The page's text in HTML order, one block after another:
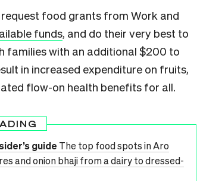
food grants from Work and
funds, and do their very best to
families with an additional $200 to
in increased expenditure on fruits,
flow-on health benefits for all.
guide The top food spots in Aro
and onion bhaji from a dairy to dressed-